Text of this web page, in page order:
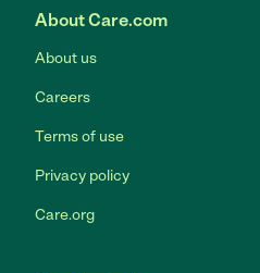
About Care.com
About us
Careers
Terms of use
Privacy policy
Care.org